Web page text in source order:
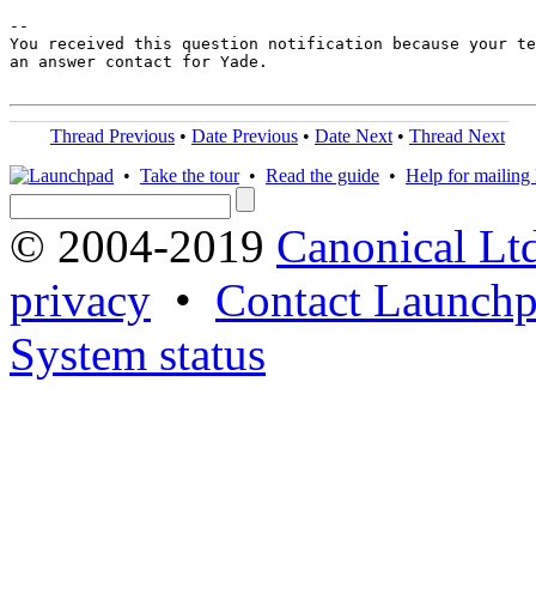
--
You received this question notification because your
an answer contact for Yade.
Thread Previous • Date Previous • Date Next • Thread Next
• Take the tour• Read the guide • Help for mailing
© 2004-2019 Canonical
privacy • Contact
System status